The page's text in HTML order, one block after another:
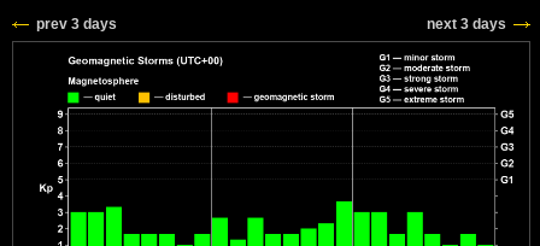
prev 3 days next 3 days